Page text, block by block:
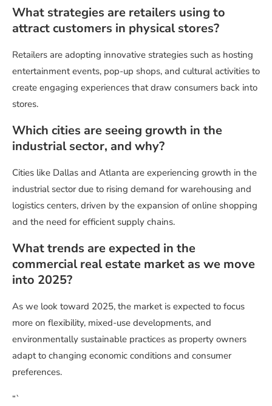
What strategies are retailers using to
attract customers in physical stores?
Retailers are adopting innovative strategies such as hosting
entertainment events, pop-up shops, and cultural activities to
create engaging experiences that draw consumers back into
stores.
Which cities are seeing growth in the
industrial sector, and why?
Cities like Dallas and Atlanta are experiencing growth in the
industrial sector due to rising demand for warehousing and
logistics centers, driven by the expansion of online shopping
and the need for efficient supply chains.
What trends are expected in the
commercial real estate market as we move
into 2025?
As we look toward 2025, the market is expected to focus
more on flexibility, mixed-use developments, and
environmentally sustainable practices as property owners
adapt to changing economic conditions and consumer
preferences.
“`